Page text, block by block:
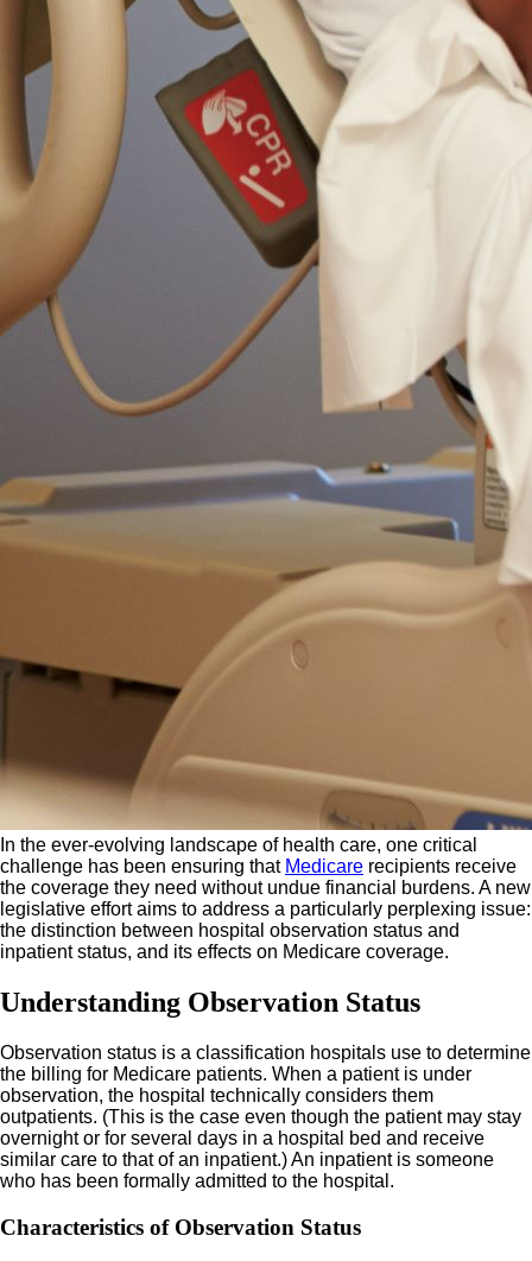
In the ever-evolving landscape of health care, one critical
challenge has been ensuring that Medicare recipients receive
the coverage they need without undue financial burdens. A new
legislative effort aims to address a particularly perplexing issue:
the distinction between hospital observation status and
inpatient status, and its effects on Medicare coverage.
Understanding Observation Status
Observation status is a classification hospitals use to determine
the billing for Medicare patients. When a patient is under
observation, the hospital technically considers them
outpatients. (This is the case even though the patient may stay
overnight or for several days in a hospital bed and receive
similar care to that of an inpatient.) An inpatient is someone
who has been formally admitted to the hospital.
Characteristics of Observation Status